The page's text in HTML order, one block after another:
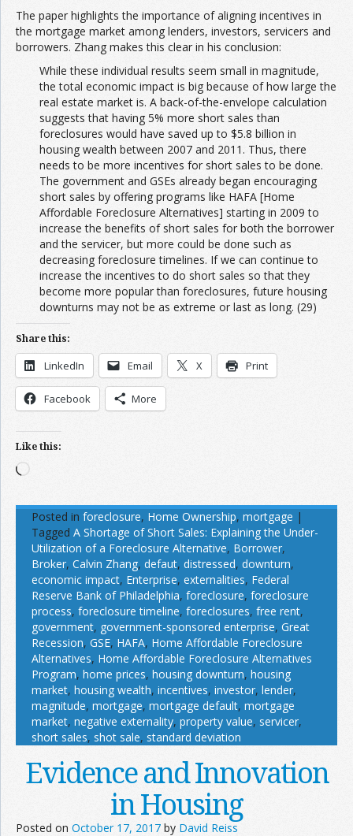
The paper highlights the importance of aligning incentives in
the mortgage market among lenders, investors, servicers and
borrowers. Zhang makes this clear in his conclusion:
While these individual results seem small in magnitude,
the total economic impact is big because of how large the
real estate market is. A back-of-the-envelope calculation
suggests that having 5% more short sales than
foreclosures would have saved up to $5.8 billion in
housing wealth between 2007 and 2011. Thus, there
needs to be more incentives for short sales to be done.
The government and GSEs already began encouraging
short sales by offering programs like HAFA [Home
Affordable Foreclosure Alternatives] starting in 2009 to
increase the benefits of short sales for both the borrower
and the servicer, but more could be done such as
decreasing foreclosure timelines. If we can continue to
increase the incentives to do short sales so that they
become more popular than foreclosures, future housing
downturns may not be as extreme or last as long. (29)
Share this:
LinkedIn Email X Print
Facebook More
Like this:
Loading…
Posted in foreclosure, Home Ownership, mortgage |
Tagged A Shortage of Short Sales: Explaining the Under-
Utilization of a Foreclosure Alternative, Borrower,
Broker, Calvin Zhang, defaut, distressed, downturn,
economic impact, Enterprise, externalities, Federal
Reserve Bank of Philadelphia, foreclosure, foreclosure
process, foreclosure timeline, foreclosures, free rent,
government, government-sponsored enterprise, Great
Recession, GSE, HAFA, Home Affordable Foreclosure
Alternatives, Home Affordable Foreclosure Alternatives
Program, home prices, housing downturn, housing
market, housing wealth, incentives, investor, lender,
magnitude, mortgage, mortgage default, mortgage
market, negative externality, property value, servicer,
short sales, shot sale, standard deviation
Evidence and Innovation
in Housing
Posted on October 17, 2017 by David Reiss